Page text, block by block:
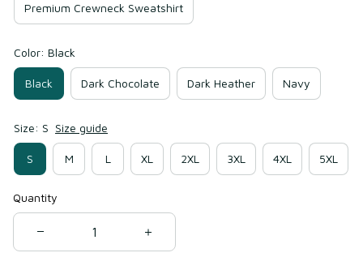
Premium Crewneck Sweatshirt
Color: Black
Black Dark Chocolate Dark Heather Navy
Size: S Size guide
S M L XL 2XL 3XL 4XL 5XL
Quantity